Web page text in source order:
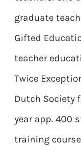
graduate
Gifted
teacher
Twice
Dutch Society
year app. 400
training